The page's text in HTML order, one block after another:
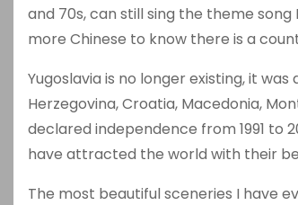
and 70s, can still sing the theme song
more Chinese to know there is a
Yugoslavia is no longer existing, it
Herzegovina, Croatia, Macedonia,
declared independence from 1991 to
have attracted the world with their
The most beautiful sceneries I have